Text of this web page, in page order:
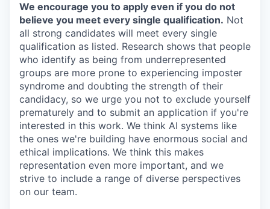
We encourage you to apply even if you do not
believe you meet every single qualification. Not
all strong candidates will meet every single
qualification as listed. Research shows that people
who identify as being from underrepresented
groups are more prone to experiencing imposter
syndrome and doubting the strength of their
candidacy, so we urge you not to exclude yourself
prematurely and to submit an application if you're
interested in this work. We think AI systems like
the ones we're building have enormous social and
ethical implications. We think this makes
representation even more important, and we
strive to include a range of diverse perspectives
on our team.